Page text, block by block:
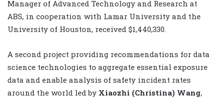
Manager of Advanced Technology and Research at
ABS, in cooperation with Lamar University and the
University of Houston, received $1,440,330.
A second project providing recommendations for data
science technologies to aggregate essential exposure
data and enable analysis of safety incident rates
around the world led by Xiaozhi (Christina) Wang,